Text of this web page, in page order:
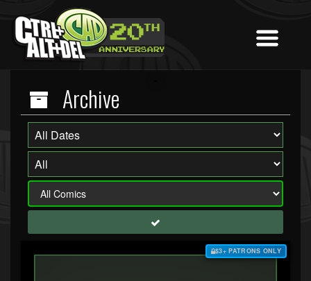
Archive
$3+ PATRONS ONLY